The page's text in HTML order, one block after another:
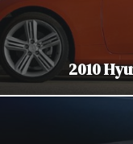
2010